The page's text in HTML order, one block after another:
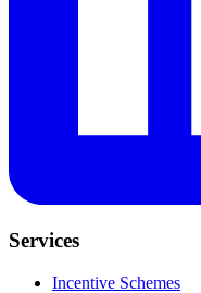
Services
Incentive Schemes